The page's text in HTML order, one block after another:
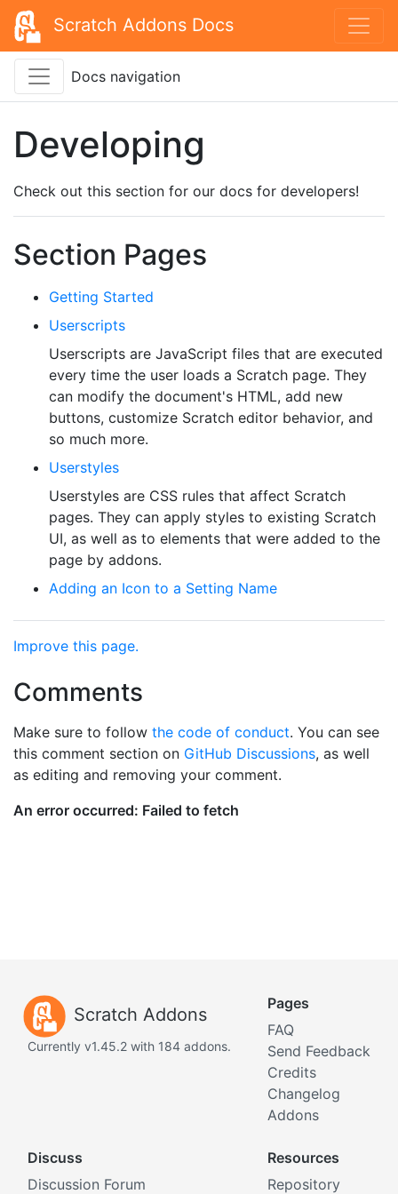
Scratch Addons Docs
Docs navigation
Developing
Check out this section for our docs for developers!
Section Pages
Getting Started
Userscripts
Userscripts are JavaScript files that are executed
every time the user loads a Scratch page. They
can modify the document's HTML, add new
buttons, customize Scratch editor behavior, and
so much more.
Userstyles
Userstyles are CSS rules that affect Scratch
pages. They can apply styles to existing Scratch
UI, as well as to elements that were added to the
page by addons.
Adding an Icon to a Setting Name
Improve this page.
Comments
Make sure to follow the code of conduct. You can see
this comment section on GitHub Discussions, as well
as editing and removing your comment.
Scratch Addons
Currently v1.45.2 with 184 addons.
Pages
FAQ
Send Feedback
Credits
Changelog
Addons
Discuss
Discussion Forum
Resources
Repository